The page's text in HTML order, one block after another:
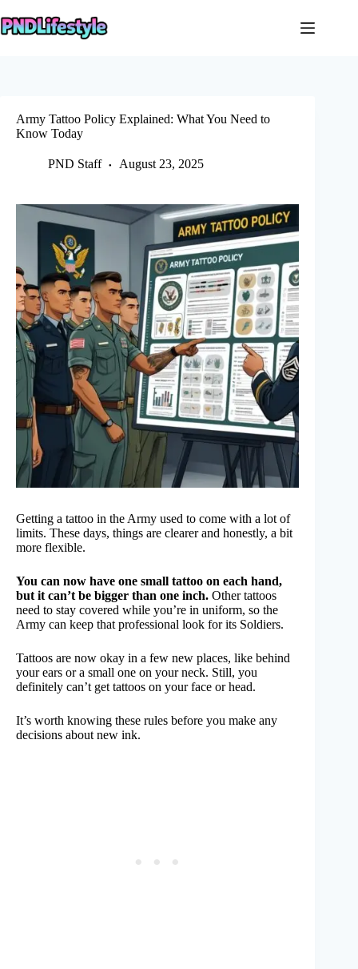
to
content
Army Tattoo Policy Explained: What You Need to
Know Today
PND Staff August 23, 2025
Getting a tattoo in the Army used to come with a lot of
limits. These days, things are clearer and honestly, a bit
more flexible.
You can now have one small tattoo on each hand,
but it can’t be bigger than one inch. Other tattoos
need to stay covered while you’re in uniform, so the
Army can keep that professional look for its Soldiers.
Tattoos are now okay in a few new places, like behind
your ears or a small one on your neck. Still, you
definitely can’t get tattoos on your face or head.
It’s worth knowing these rules before you make any
decisions about new ink.